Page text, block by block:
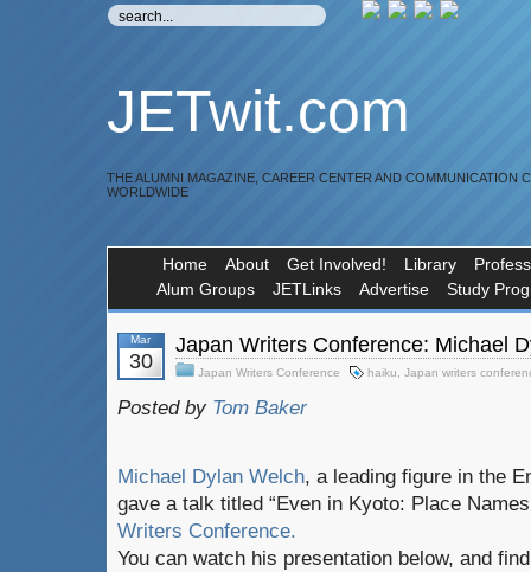
JETwit.com
THE ALUMNI MAGAZINE, CAREER CENTER AND COMMUNICATION
WORLDWIDE
Home About Get Involved! Library
Alum Groups
JETLinks Advertise Study
Mar
30
Japan Writers Conference: Michael
Japan Writers Conference haiku Japan writers
Posted by Tom Baker
Michael Dylan Welch, a leading figure in the
gave a talk titled “Even in Kyoto: Place
Writers Conference.
You can watch his presentation below, and